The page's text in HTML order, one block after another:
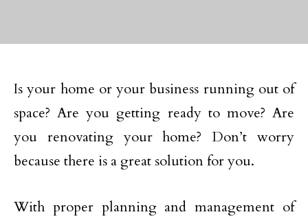
Is your home or your business running out of
space? Are you getting ready to move? Are
you renovating your home? Don’t worry
because there is a great solution for you.
With proper planning and management of